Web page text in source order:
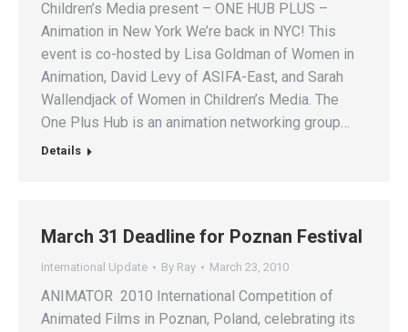
Children’s Media present – ONE HUB PLUS –
Animation in New York We’re back in NYC! This
event is co-hosted by Lisa Goldman of Women in
Animation, David Levy of ASIFA-East, and Sarah
Wallendjack of Women in Children’s Media. The
One Plus Hub is an animation networking group…
Details
March 31 Deadline for Poznan Festival
International Update By Ray March 23, 2010
ANIMATOR 2010 International Competition of
Animated Films in Poznan, Poland, celebrating its